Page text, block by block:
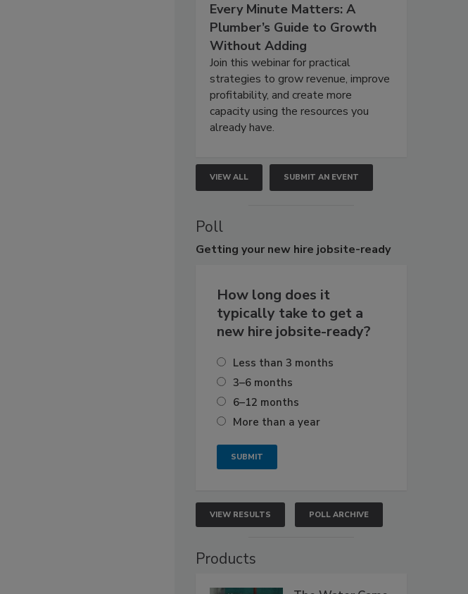
Every Minute Matters: A
Plumber’s Guide to Growth
Without Adding
Join this webinar for practical
strategies to grow revenue, improve
profitability, and create more
capacity using the resources you
already have.
VIEW ALL SUBMIT AN EVENT
Poll
Getting your new hire jobsite-ready
How long does it
typically take to get a
new hire jobsite-ready?
Less than 3 months
3–6 months
6–12 months
More than a year
VIEW RESULTS POLL ARCHIVE
Products